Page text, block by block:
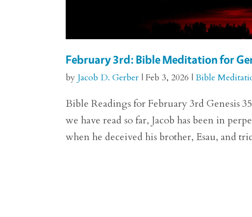
February 3rd: Bible Meditation for
by Jacob D. Gerber |Feb 3, 2026 |Bible
Bible Readings for February 3rd Genesis
we have read so far, Jacob has been in
when he deceived his brother, Esau, and